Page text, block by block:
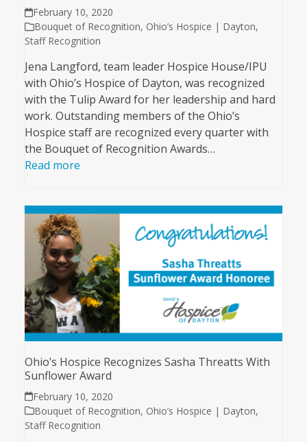
February 10, 2020
Bouquet of Recognition, Ohio’s Hospice | Dayton,
Staff Recognition
Jena Langford, team leader Hospice House/IPU
with Ohio’s Hospice of Dayton, was recognized
with the Tulip Award for her leadership and hard
work. Outstanding members of the Ohio’s
Hospice staff are recognized every quarter with
the Bouquet of Recognition Awards…
Read more
Ohio’s Hospice Recognizes Sasha Threatts With
Sunflower Award
February 10, 2020
Bouquet of Recognition, Ohio’s Hospice | Dayton,
Staff Recognition